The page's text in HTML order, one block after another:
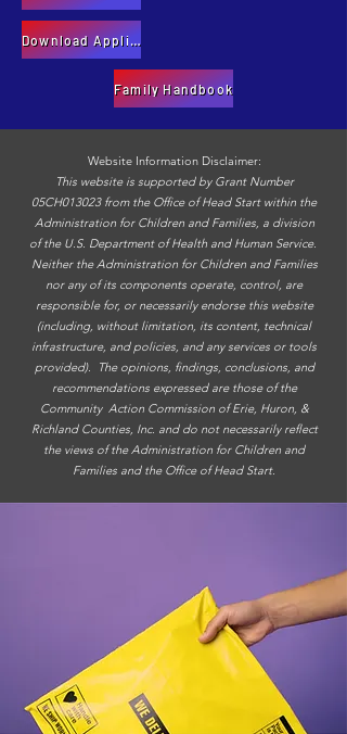
Family Handbook
Website Information Disclaimer:
This website is supported by Grant Number
05CH013023 from the Office of Head Start within the
Administration for Children and Families, a division
of the U.S. Department of Health and Human Service.
Neither the Administration for Children and Families
nor any of its components operate, control, are
responsible for, or necessarily endorse this website
(including, without limitation, its content, technical
infrastructure, and policies, and any services or tools
provided). The opinions, findings, conclusions, and
recommendations expressed are those of the
Community Action Commission of Erie, Huron, &
Richland Counties, Inc. and do not necessarily reflect
the views of the Administration for Children and
Families and the Office of Head Start.